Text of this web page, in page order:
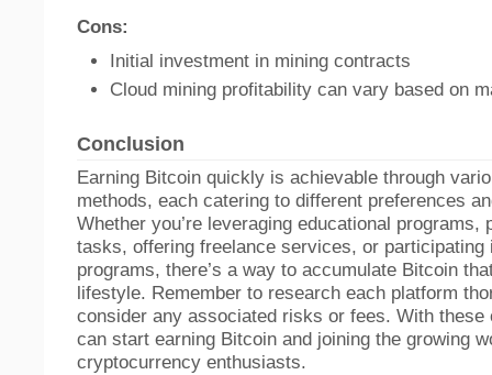
Cons:
Initial investment in mining contracts
Cloud mining profitability can vary based on
Conclusion
Earning Bitcoin quickly is achievable through
methods, each catering to different preferences
Whether you’re leveraging educational programs,
tasks, offering freelance services, or participating
programs, there’s a way to accumulate Bitcoin
lifestyle. Remember to research each platform
consider any associated risks or fees. With these
can start earning Bitcoin and joining the growing
cryptocurrency enthusiasts.